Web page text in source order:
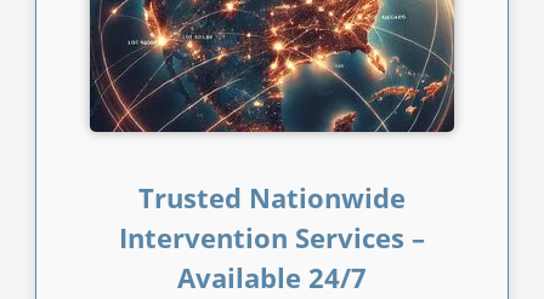
Trusted Nationwide
Intervention Services –
Available 24/7